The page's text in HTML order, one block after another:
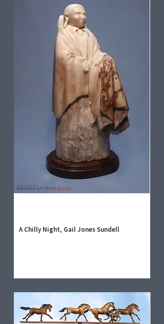
A Chilly Night, Gail Jones Sundell